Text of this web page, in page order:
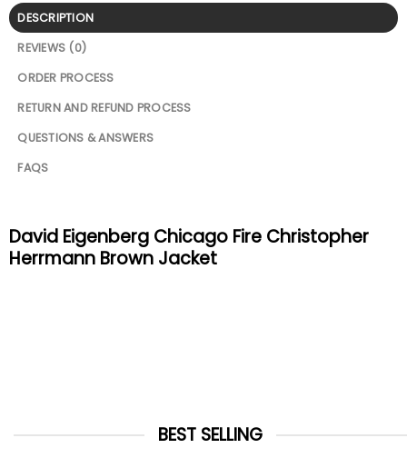
DESCRIPTION
REVIEWS (0)
ORDER PROCESS
RETURN AND REFUND PROCESS
QUESTIONS & ANSWERS
FAQS
David Eigenberg Chicago Fire Christopher
Herrmann Brown Jacket
BEST SELLING